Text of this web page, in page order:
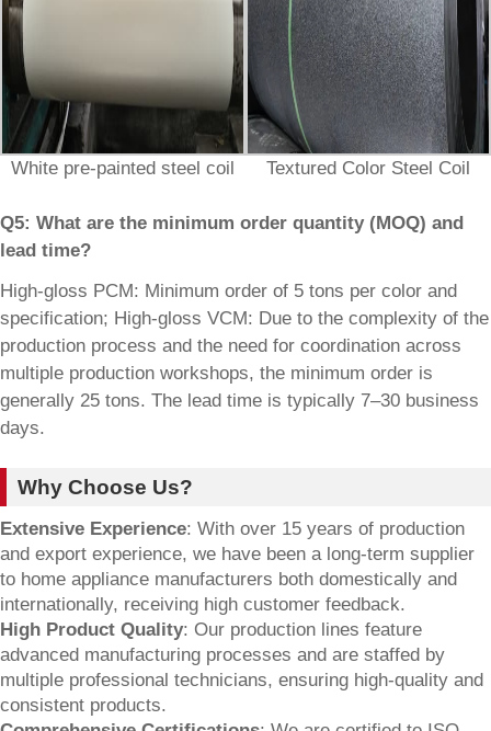
White pre-painted steel coil Textured Color Steel Coil
Q5: What are the minimum order quantity (MOQ) and
lead time?
High-gloss PCM: Minimum order of 5 tons per color and
specification; High-gloss VCM: Due to the complexity of the
production process and the need for coordination across
multiple production workshops, the minimum order is
generally 25 tons. The lead time is typically 7–30 business
days.
Why Choose Us?
Extensive Experience: With over 15 years of production
and export experience, we have been a long-term supplier
to home appliance manufacturers both domestically and
internationally, receiving high customer feedback.
High Product Quality: Our production lines feature
advanced manufacturing processes and are staffed by
multiple professional technicians, ensuring high-quality and
consistent products.